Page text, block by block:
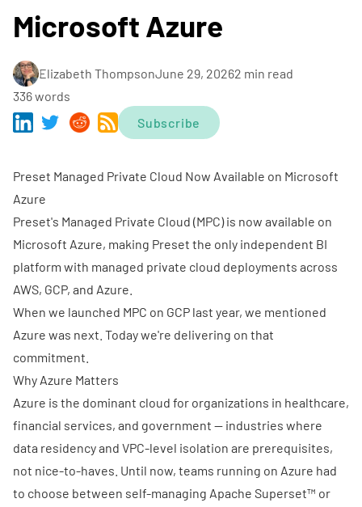
Microsoft Azure
Elizabeth ThompsonJune 29, 20262 min read
336 words
Subscribe
Preset Managed Private Cloud Now Available on Microsoft
Azure
Preset's Managed Private Cloud (MPC)is now available on
Microsoft Azure, making Preset the only independent BI
platform with managed private cloud deployments across
AWS, GCP, and Azure.
When we launched MPC on GCP last year, we mentioned
Azure was next. Today we're delivering on that
commitment.
Why Azure Matters
Azure is the dominant cloud for organizations in healthcare,
financial services, and government — industries where
data residency and VPC-level isolation are prerequisites,
not nice-to-haves. Until now, teams running on Azure had
to choose between self-managing Apache Superset™ or